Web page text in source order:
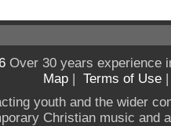
Over 30 years experience
Map | Terms of Use
youth and the wider
Christian music and